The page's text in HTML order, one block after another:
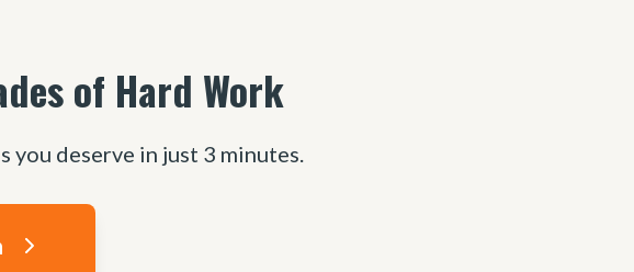
of Hard Work
you deserve in just 3 minutes.